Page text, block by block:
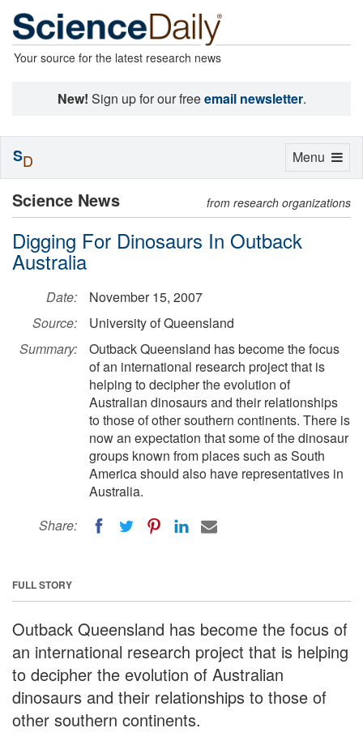
Your source for the latest research news
New! Sign up for our freeemail newsletter.
Science News from research organizations
Digging For Dinosaurs In Outback
Australia
Date:
November 15, 2007
Source:
University of Queensland
Summary:
Outback Queensland has become the focus
of an international research project that is
helping to decipher the evolution of
Australian dinosaurs and their relationships
to those of other southern continents. There is
now an expectation that some of the dinosaur
groups known from places such as South
America should also have representatives in
Australia.
Share:
FULL STORY
Outback Queensland has become the focus of
an international research project that is helping
to decipher the evolution of Australian
dinosaurs and their relationships to those of
other southern continents.
Toggle
Menu
SD